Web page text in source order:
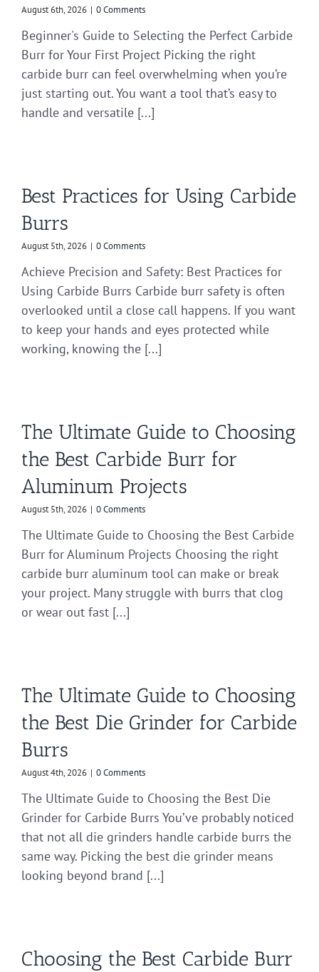
August 6th, 2026 | 0 Comments
Beginner's Guide to Selecting the Perfect Carbide
Burr for Your First Project Picking the right
carbide burr can feel overwhelming when you’re
just starting out. You want a tool that’s easy to
handle and versatile [...]
Best Practices for Using Carbide
Burrs
August 5th, 2026 | 0 Comments
Achieve Precision and Safety: Best Practices for
Using Carbide Burrs Carbide burr safety is often
overlooked until a close call happens. If you want
to keep your hands and eyes protected while
working, knowing the [...]
The Ultimate Guide to Choosing
the Best Carbide Burr for
Aluminum Projects
August 5th, 2026 | 0 Comments
The Ultimate Guide to Choosing the Best Carbide
Burr for Aluminum Projects Choosing the right
carbide burr aluminum tool can make or break
your project. Many struggle with burrs that clog
or wear out fast [...]
The Ultimate Guide to Choosing
the Best Die Grinder for Carbide
Burrs
August 4th, 2026 | 0 Comments
The Ultimate Guide to Choosing the Best Die
Grinder for Carbide Burrs You’ve probably noticed
that not all die grinders handle carbide burrs the
same way. Picking the best die grinder means
looking beyond brand [...]
Choosing the Best Carbide Burr